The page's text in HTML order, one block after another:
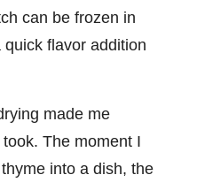
can be frozen in
flavor addition
made me
The moment I
into a dish, the